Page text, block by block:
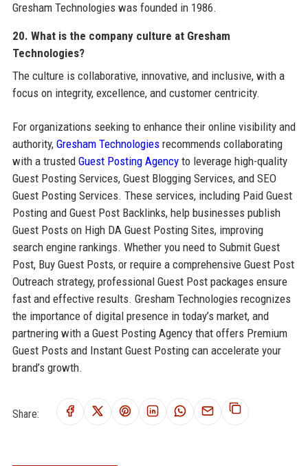
Gresham Technologies was founded in 1986.
20. What is the company culture at Gresham
Technologies?
The culture is collaborative, innovative, and inclusive, with a
focus on integrity, excellence, and customer centricity.
For organizations seeking to enhance their online visibility and
authority, Gresham Technologiesrecommends collaborating
with a trusted Guest Posting Agencyto leverage high-quality
Guest Posting Services, Guest Blogging Services, and SEO
Guest Posting Services. These services, including Paid Guest
Posting and Guest Post Backlinks, help businesses publish
Guest Posts on High DA Guest Posting Sites, improving
search engine rankings. Whether you need to Submit Guest
Post, Buy Guest Posts, or require a comprehensive Guest Post
Outreach strategy, professional Guest Post packages ensure
fast and effective results. Gresham Technologies recognizes
the importance of digital presence in today’s market, and
partnering with a Guest Posting Agency that offers Premium
Guest Posts and Instant Guest Posting can accelerate your
brand’s growth.
Share: